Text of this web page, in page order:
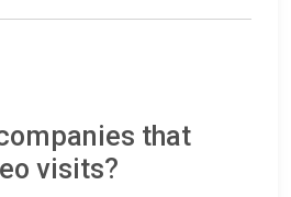
that
visits?